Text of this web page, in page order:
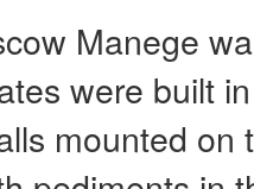
Manege
were built
mounted on